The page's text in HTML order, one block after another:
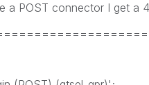
a POST connector I get a